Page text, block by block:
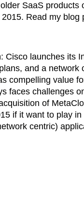
SaaS
Read my blog
Cisco launches its
and a network
compelling value
faces challenges
of
if it want to play
centric)